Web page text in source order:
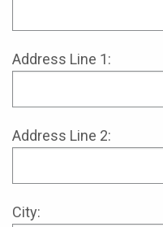
Address Line 1:
Address Line 2:
City: